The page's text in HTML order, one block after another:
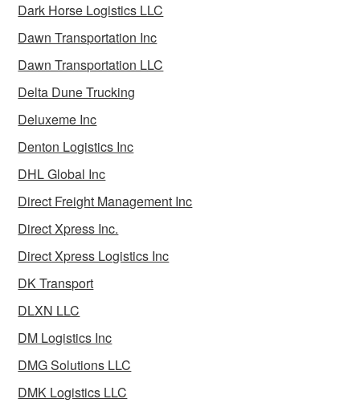
Dark Horse Logistics LLC
Dawn Transportation Inc
Dawn Transportation LLC
Delta Dune Trucking
Deluxeme Inc
Denton Logistics Inc
DHL Global Inc
Direct Freight Management Inc
Direct Xpress Inc.
Direct Xpress Logistics Inc
DK Transport
DLXN LLC
DM Logistics Inc
DMG Solutions LLC
DMK Logistics LLC